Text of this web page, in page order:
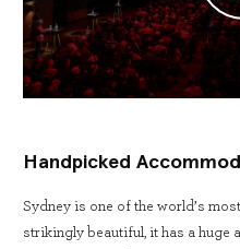
Handpicked
Sydney is one of the world’s
strikingly beautiful, it has a huge